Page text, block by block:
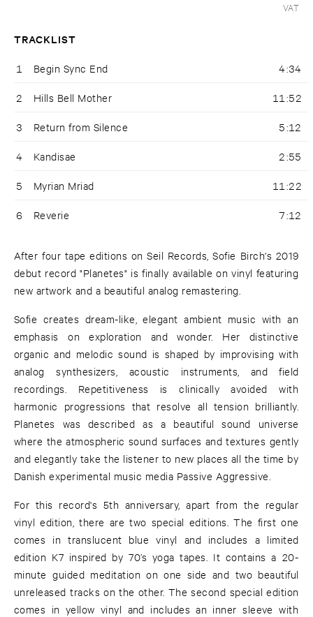
VAT
TRACKLIST
1 Begin Sync End 4:34
2 Hills Bell Mother 11:52
3 Return from Silence 5:12
4 Kandisae 2:55
5 Myrian Mriad 11:22
6 Reverie 7:12
After four tape editions on Seil Records, Sofie Birch's 2019
debut record "Planetes" is finally available on vinyl featuring
new artwork and a beautiful analog remastering.
Sofie creates dream-like, elegant ambient music with an
emphasis on exploration and wonder. Her distinctive
organic and melodic sound is shaped by improvising with
analog synthesizers, acoustic instruments, and field
recordings. Repetitiveness is clinically avoided with
harmonic progressions that resolve all tension brilliantly.
Planetes was described as a beautiful sound universe
where the atmospheric sound surfaces and textures gently
and elegantly take the listener to new places all the time by
Danish experimental music media Passive Aggressive.
For this record's 5th anniversary, apart from the regular
vinyl edition, there are two special editions. The first one
comes in translucent blue vinyl and includes a limited
edition K7 inspired by 70’s yoga tapes. It contains a 20-
minute guided meditation on one side and two beautiful
unreleased tracks on the other. The second special edition
comes in yellow vinyl and includes an inner sleeve with